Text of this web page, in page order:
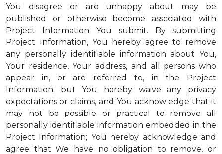
You disagree or are unhappy about may be
published or otherwise become associated with
Project Information You submit. By submitting
Project Information, You hereby agree to remove
any personally identifiable information about You,
Your residence, Your address, and all persons who
appear in, or are referred to, in the Project
Information; but You hereby waive any privacy
expectations or claims, and You acknowledge that it
may not be possible or practical to remove all
personally identifiable information embedded in the
Project Information; You hereby acknowledge and
agree that We have no obligation to remove, or